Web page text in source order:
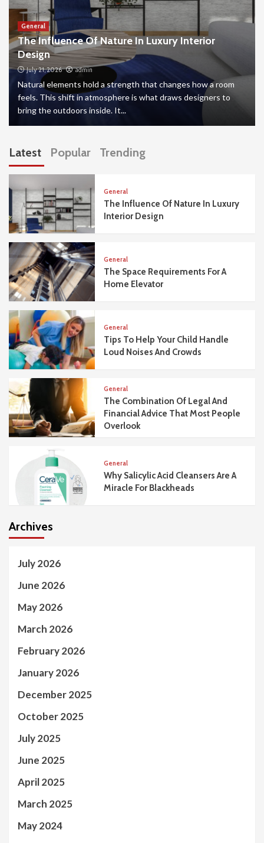
General
The Influence Of Nature In Luxury Interior
Design
July 21, 2026 admin
Natural elements hold a strength that changes how a room
feels. This shift in atmosphere is what draws designers to
bring the outdoors inside. It...
Latest Popular Trending
General
The Influence Of Nature In Luxury
Interior Design
General
The Space Requirements For A
Home Elevator
General
Tips To Help Your Child Handle
Loud Noises And Crowds
General
The Combination Of Legal And
Financial Advice That Most People
Overlook
General
Why Salicylic Acid Cleansers Are A
Miracle For Blackheads
Archives
July 2026
June 2026
May 2026
March 2026
February 2026
January 2026
December 2025
October 2025
July 2025
June 2025
April 2025
March 2025
May 2024